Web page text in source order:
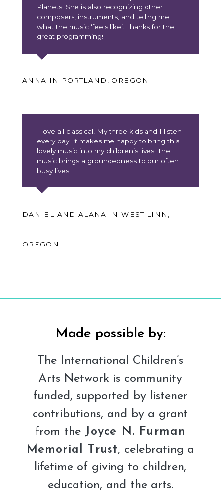
Planets. She is also recognizing other
composers, instruments, and telling me
what the music ‘feels like’. Thanks for the
great programming!
ANNA IN PORTLAND, OREGON
I love all classical! My three kids and I listen
every day. It makes me happy to bring this
lovely music into my children’s lives. The
music brings a groundedness to our often
busy lives.
DANIEL AND ALANA IN WEST LINN,
OREGON
Made possible by:
The International Children’s
Arts Network is community
funded, supported by listener
contributions, and by a grant
from the Joyce N. Furman
Memorial Trust, celebrating a
lifetime of giving to children,
education, and the arts.